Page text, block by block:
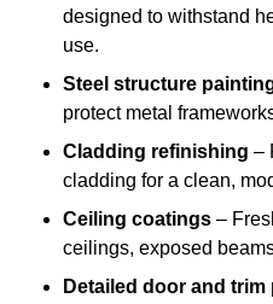
designed to withstand
use.
Steel structure
protect metal
Cladding refinishing –
cladding for a clean,
Ceiling coatings –
ceilings, exposed
Detailed door and trim